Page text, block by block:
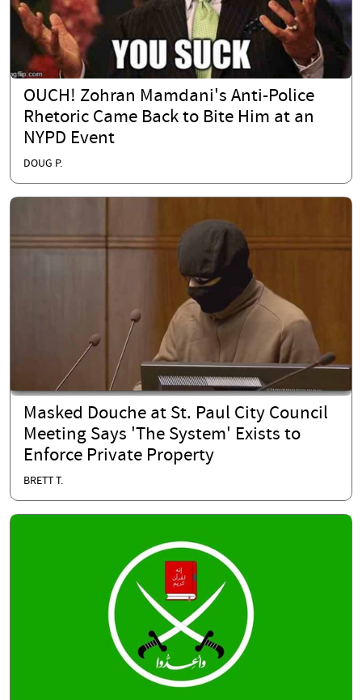
OUCH! Zohran Mamdani's Anti-Police
Rhetoric Came Back to Bite Him at an
NYPD Event
DOUG P.
Masked Douche at St. Paul City Council
Meeting Says 'The System' Exists to
Enforce Private Property
BRETT T.